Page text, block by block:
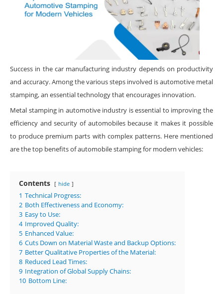
Success in the car manufacturing industry depends on productivity
and accuracy. Among the various steps involved is automotive metal
stamping, an essential technology that encourages innovation.
Metal stamping in automotive industry is essential to improving the
efficiency and security of automobiles because it makes it possible
to produce premium parts with complex patterns. Here mentioned
are the top benefits of automobile stamping for modern vehicles:
Contents hide
1 Technical Progress:
2 Both Effectiveness and Economy:
3 Easy to Use:
4 Improved Quality:
5 Enhanced Value:
6 Cuts Down on Material Waste and Backup Options:
7 Better Qualitative Properties of the Material:
8 Reduced Lead Times:
9 Integration of Global Supply Chains:
10 Bottom Line: